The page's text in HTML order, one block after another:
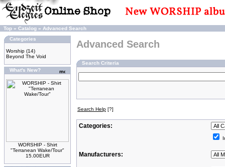
Top » Catalog » Advanced Search
Categories
Worship (14)
Beyond The Void
What's New?
WORSHIP - Shirt
"Terranean Wake/Tour"
15.00EUR
Advanced Search
Search Criteria
Search Help [?]
Categories:
Manufacturers: